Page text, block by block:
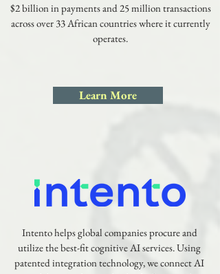
$2 billion in payments and 25 million transactions
across over 33 African countries where it currently
operates.
Learn More
Intento helps global companies procure and
utilize the best-fit cognitive AI services. Using
patented integration technology, we connect AI